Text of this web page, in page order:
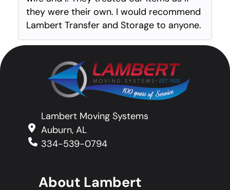
they were their own. I would recommend
Lambert Transfer and Storage to anyone.
Lambert Moving Systems
Auburn, AL
334-539-0794
About Lambert